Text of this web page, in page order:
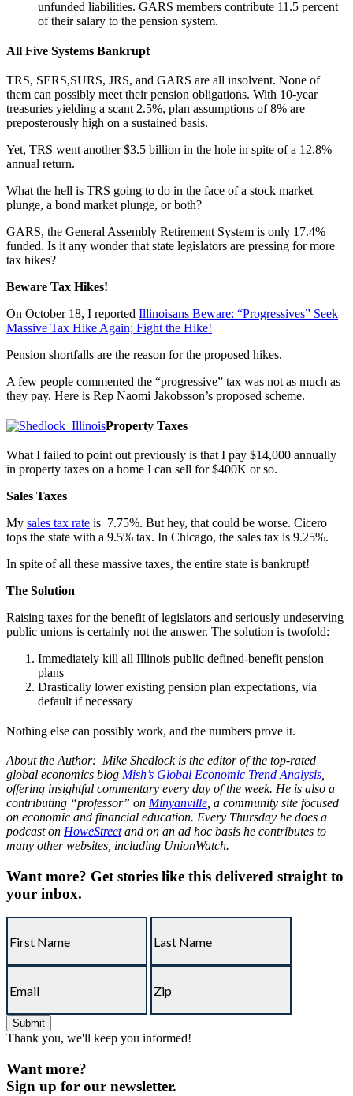
unfunded liabilities. GARS members contribute 11.5 percent
of their salary to the pension system.
All Five Systems Bankrupt
TRS, SERS,SURS, JRS, and GARS are all insolvent. None of
them can possibly meet their pension obligations. With 10-year
treasuries yielding a scant 2.5%, plan assumptions of 8% are
preposterously high on a sustained basis.
Yet, TRS went another $3.5 billion in the hole in spite of a 12.8%
annual return.
What the hell is TRS going to do in the face of a stock market
plunge, a bond market plunge, or both?
GARS, the General Assembly Retirement System is only 17.4%
funded. Is it any wonder that state legislators are pressing for more
tax hikes?
Beware Tax Hikes!
On October 18, I reported Illinoisans Beware: “Progressives” Seek
Massive Tax Hike Again; Fight the Hike!
Pension shortfalls are the reason for the proposed hikes.
A few people commented the “progressive” tax was not as much as
they pay. Here is Rep Naomi Jakobsson’s proposed scheme.
Property Taxes
What I failed to point out previously is that I pay $14,000 annually
in property taxes on a home I can sell for $400K or so.
Sales Taxes
My sales tax rate is 7.75%. But hey, that could be worse. Cicero
tops the state with a 9.5% tax. In Chicago, the sales tax is 9.25%.
In spite of all these massive taxes, the entire state is bankrupt!
The Solution
Raising taxes for the benefit of legislators and seriously undeserving
public unions is certainly not the answer. The solution is twofold:
Immediately kill all Illinois public defined-benefit pension
plans
Drastically lower existing pension plan expectations, via
default if necessary
Nothing else can possibly work, and the numbers prove it.
About the Author: Mike Shedlock is the editor of the top-rated
global economics blog Mish’s Global Economic Trend Analysis
offering insightful commentary every day of the week. He is also a
contributing “professor” on Minyanville , a community site focused
on economic and financial education. Every Thursday he does a
podcast on HoweStreetand on an ad hoc basis he contributes to
many other websites, including UnionWatch.
Want more? Get stories like this delivered straight to
your inbox.
Thank you, we'll keep you informed!
Want more?
Sign up for our newsletter.